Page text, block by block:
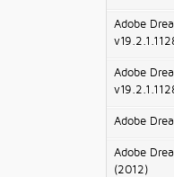
Adobe
Adobe
Adobe
Adobe
(2012)